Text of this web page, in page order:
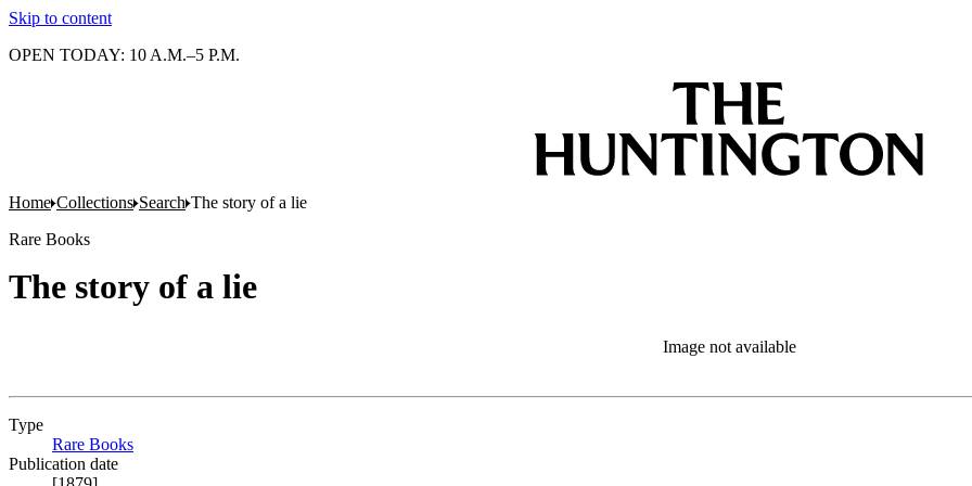
Skip to content
OPEN TODAY: 10 A.M.–5 P.M.
Home Collections Search The story of a lie
Rare Books
The story of a lie
Image not available
Type
Rare Books
Publication date